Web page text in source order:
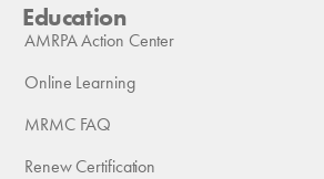
Education
AMRPA Action Center
Online Learning
MRMC FAQ
Renew Certification